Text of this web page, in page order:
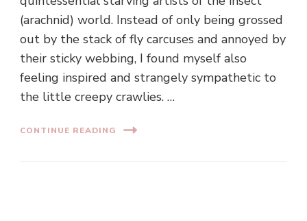
(arachnid) world. Instead of only being grossed
out by the stack of fly carcuses and annoyed by
their sticky webbing, I found myself also
feeling inspired and strangely sympathetic to
the little creepy crawlies. …
CONTINUE READING